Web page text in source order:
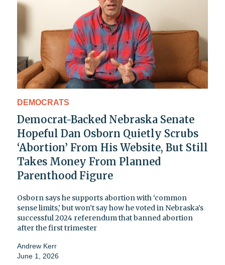
DEMOCRATS
Democrat-Backed Nebraska Senate
Hopeful Dan Osborn Quietly Scrubs
‘Abortion’ From His Website, But Still
Takes Money From Planned
Parenthood Figure
Osborn says he supports abortion with ‘common
sense limits,’ but won’t say how he voted in Nebraska’s
successful 2024 referendum that banned abortion
after the first trimester
Andrew Kerr
June 1, 2026